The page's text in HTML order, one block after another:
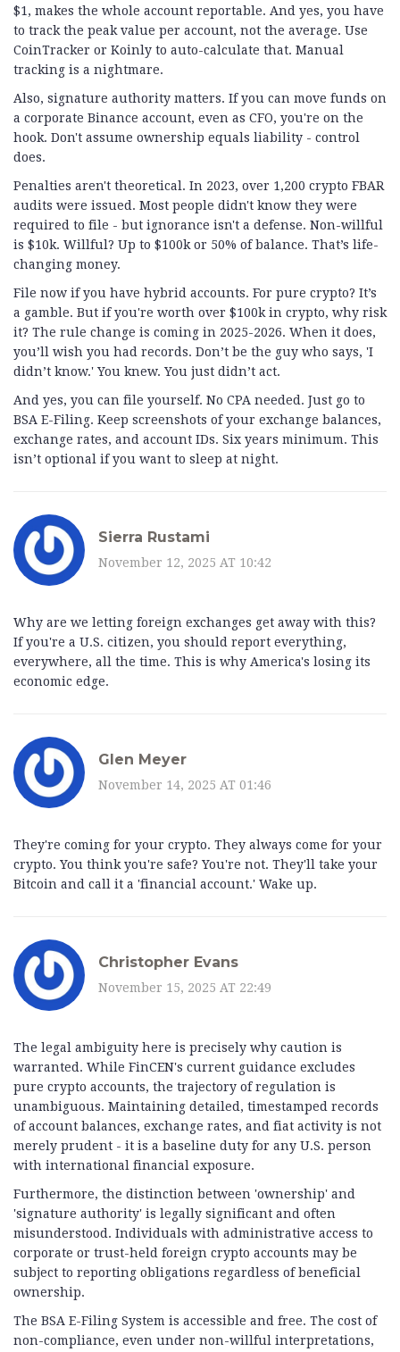
$1, makes the whole account reportable. And yes, you have
to track the peak value per account, not the average. Use
CoinTracker or Koinly to auto-calculate that. Manual
tracking is a nightmare.
Also, signature authority matters. If you can move funds on
a corporate Binance account, even as CFO, you're on the
hook. Don't assume ownership equals liability - control
does.
Penalties aren't theoretical. In 2023, over 1,200 crypto FBAR
audits were issued. Most people didn't know they were
required to file - but ignorance isn't a defense. Non-willful
is $10k. Willful? Up to $100k or 50% of balance. That’s life-
changing money.
File now if you have hybrid accounts. For pure crypto? It’s
a gamble. But if you're worth over $100k in crypto, why risk
it? The rule change is coming in 2025-2026. When it does,
you’ll wish you had records. Don’t be the guy who says, 'I
didn’t know.' You knew. You just didn’t act.
And yes, you can file yourself. No CPA needed. Just go to
BSA E-Filing. Keep screenshots of your exchange balances,
exchange rates, and account IDs. Six years minimum. This
isn’t optional if you want to sleep at night.
Sierra Rustami
November 12, 2025 AT 10:42
Why are we letting foreign exchanges get away with this?
If you're a U.S. citizen, you should report everything,
everywhere, all the time. This is why America's losing its
economic edge.
Glen Meyer
November 14, 2025 AT 01:46
They're coming for your crypto. They always come for your
crypto. You think you're safe? You're not. They'll take your
Bitcoin and call it a 'financial account.' Wake up.
Christopher Evans
November 15, 2025 AT 22:49
The legal ambiguity here is precisely why caution is
warranted. While FinCEN's current guidance excludes
pure crypto accounts, the trajectory of regulation is
unambiguous. Maintaining detailed, timestamped records
of account balances, exchange rates, and fiat activity is not
merely prudent - it is a baseline duty for any U.S. person
with international financial exposure.
Furthermore, the distinction between 'ownership' and
'signature authority' is legally significant and often
misunderstood. Individuals with administrative access to
corporate or trust-held foreign crypto accounts may be
subject to reporting obligations regardless of beneficial
ownership.
The BSA E-Filing System is accessible and free. The cost of
non-compliance, even under non-willful interpretations,